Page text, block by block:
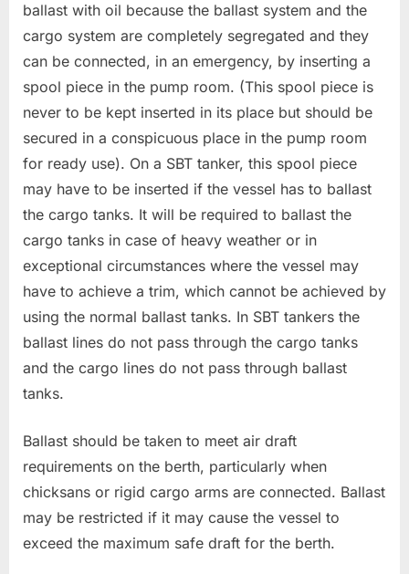
ballast with oil because the ballast system and the
cargo system are completely segregated and they
can be connected, in an emergency, by inserting a
spool piece in the pump room. (This spool piece is
never to be kept inserted in its place but should be
secured in a conspicuous place in the pump room
for ready use). On a SBT tanker, this spool piece
may have to be inserted if the vessel has to ballast
the cargo tanks. It will be required to ballast the
cargo tanks in case of heavy weather or in
exceptional circumstances where the vessel may
have to achieve a trim, which cannot be achieved by
using the normal ballast tanks. In SBT tankers the
ballast lines do not pass through the cargo tanks
and the cargo lines do not pass through ballast
tanks.
Ballast should be taken to meet air draft
requirements on the berth, particularly when
chicksans or rigid cargo arms are connected. Ballast
may be restricted if it may cause the vessel to
exceed the maximum safe draft for the berth.